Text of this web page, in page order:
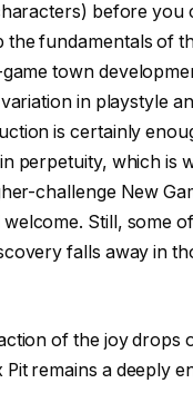
before you
the fundamentals of
town
in playstyle
is certainly
perpetuity, which is
challenge New
Still, some
falls away in
of the joy drops
Pit remains a deeply